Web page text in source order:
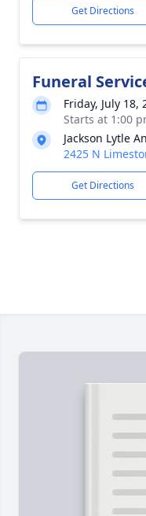
Get Directions
Funeral
Friday, July 18,
Starts at 1:00
Jackson Lytle
2425 N
Get Directions